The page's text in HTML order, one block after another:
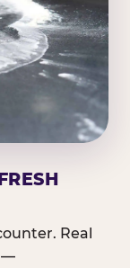
Real
—